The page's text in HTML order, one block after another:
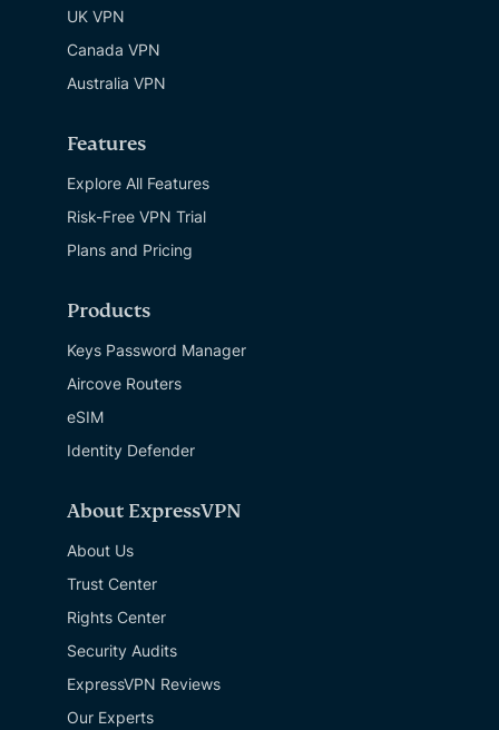
UK VPN
Canada VPN
Australia VPN
Features
Explore All Features
Risk-Free VPN Trial
Plans and Pricing
Products
Keys Password Manager
Aircove Routers
eSIM
Identity Defender
About ExpressVPN
About Us
Trust Center
Rights Center
Security Audits
ExpressVPN Reviews
Our Experts